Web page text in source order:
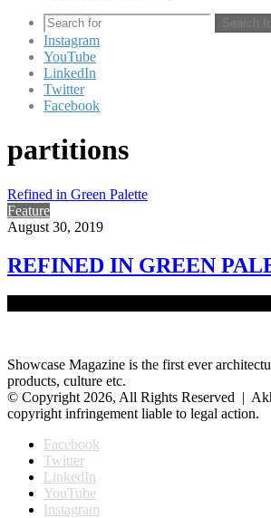
Search
Instagram
YouTube
LinkedIn
Twitter
Facebook
partitions
Refined in Green Palette
Feature
August 30, 2019
REFINED IN GREEN
As work culture and needs evolved at the
Showcase Magazine is the first ever
products, culture etc.
© Copyright 2026, All Rights Reserved |
copyright infringement liable to legal action.
Facebook
Twitter
LinkedIn
YouTube
Instagram